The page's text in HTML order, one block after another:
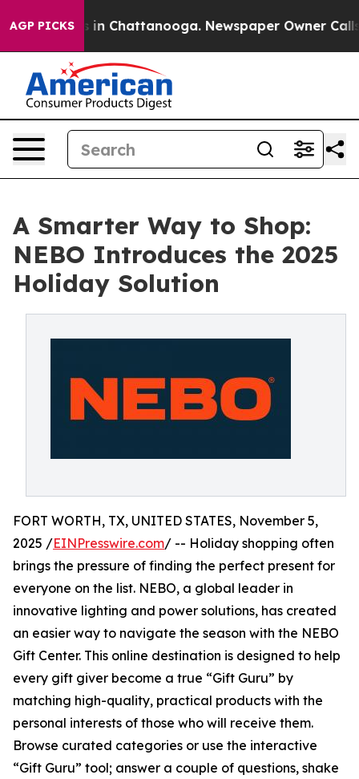
AGP PICKS
Chaos in Chattanooga. Newspaper Owner Calls
A Smarter Way to Shop:
NEBO Introduces the 2025
Holiday Solution
FORT WORTH, TX, UNITED STATES, November 5,
2025 /EINPresswire.com/ -- Holiday shopping often
brings the pressure of finding the perfect present for
everyone on the list. NEBO, a global leader in
innovative lighting and power solutions, has created
an easier way to navigate the season with the NEBO
Gift Center. This online destination is designed to help
every gift giver become a true “Gift Guru” by
matching high-quality, practical products with the
personal interests of those who will receive them.
Browse curated categories or use the interactive
“Gift Guru” tool; answer a couple of questions, shake